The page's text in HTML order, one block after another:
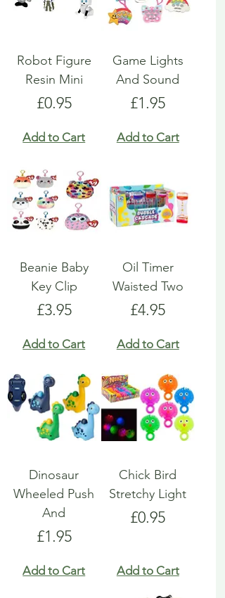
Robot Figure
Resin Mini
Price
£0.95
Add to Cart
Game Lights
And Sound
Price
£1.95
Add to Cart
Beanie Baby
Key Clip
Price
£3.95
Add to Cart
Oil Timer
Waisted Two
Price
£4.95
Add to Cart
Dinosaur
Wheeled Push
And
Price
£1.95
Add to Cart
Chick Bird
Stretchy Light
Price
£0.95
Add to Cart